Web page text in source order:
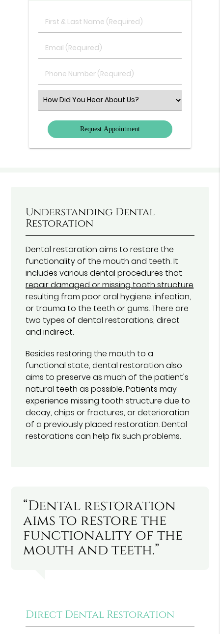
First
&
Name
Email
(Required)
Phone
Number
Select
an
Option
Understanding Dental
Restoration
Dental restoration aims to restore the
functionality of the mouth and teeth. It
includes various dental procedures that
repair damaged or missing tooth structure
resulting from poor oral hygiene, infection,
or trauma to the teeth or gums. There are
two types of dental restorations, direct
and indirect.
Besides restoring the mouth to a
functional state, dental restoration also
aims to preserve as much of the patient's
natural teeth as possible. Patients may
experience missing tooth structure due to
decay, chips or fractures, or deterioration
of a previously placed restoration. Dental
restorations can help fix such problems.
“Dental restoration
aims to restore the
functionality of the
mouth and teeth.”
Direct Dental Restoration